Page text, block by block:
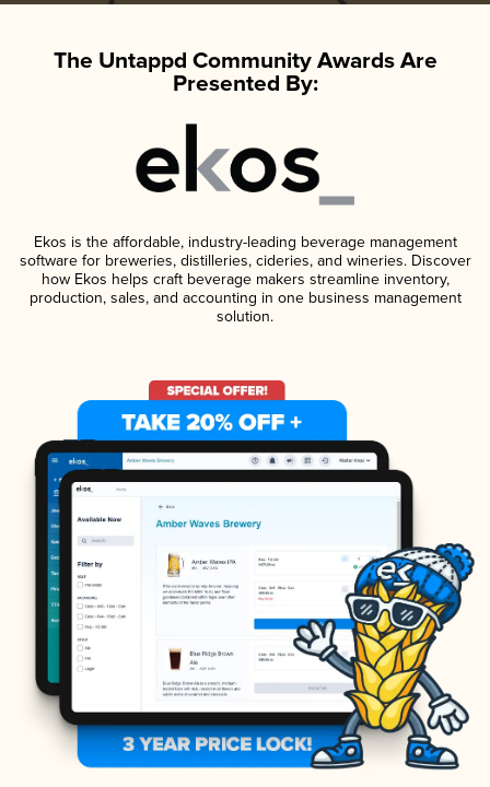
The Untappd Community Awards Are
Presented By:
Ekos is the affordable, industry-leading beverage management
software for breweries, distilleries, cideries, and wineries. Discover
how Ekos helps craft beverage makers streamline inventory,
production, sales, and accounting in one business management
solution.